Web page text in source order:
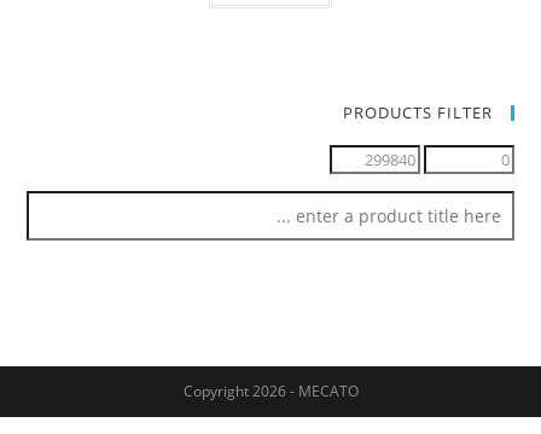
PRODUCTS FILTER
Copyright 2026 - MECATO